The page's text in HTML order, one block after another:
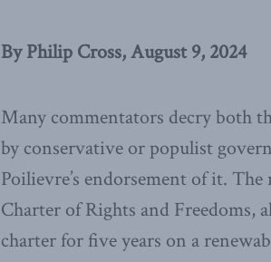
By Philip Cross, August 9, 2024
Many commentators decry both
by conservative or populist
Poilievre’s endorsement of it.
Charter of Rights and Freedoms,
charter for five years on a